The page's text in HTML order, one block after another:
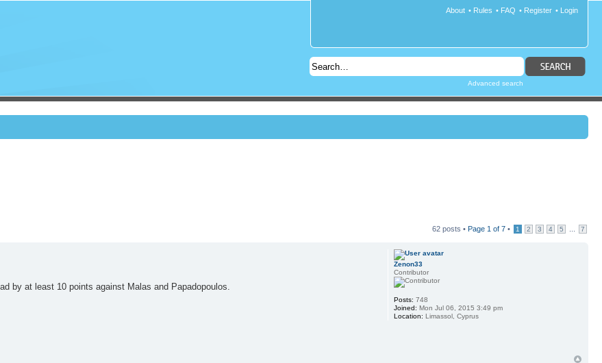
• Login
• Register
• FAQ
• Rules
About
Advanced search
62 posts • Page 1 of 7 • 1 2 3 4 5 7
by at least 10 points against Malas and Papadopoulos.
Zenon33
Contributor
Posts: 748
Joined: Mon Jul 06, 2015 3:49 pm
Location: Limassol, Cyprus